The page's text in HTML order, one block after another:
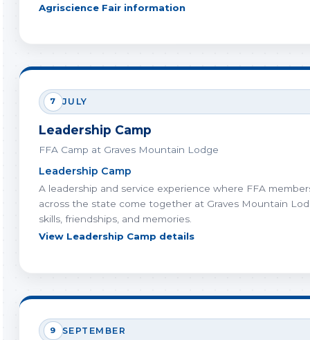
Agriscience Fair information
7 JULY
Leadership Camp
FFA Camp at Graves Mountain Lodge
Leadership Camp
A leadership and service experience where FFA
across the state come together at Graves Mountain
skills, friendships, and memories.
View Leadership Camp details
9 SEPTEMBER